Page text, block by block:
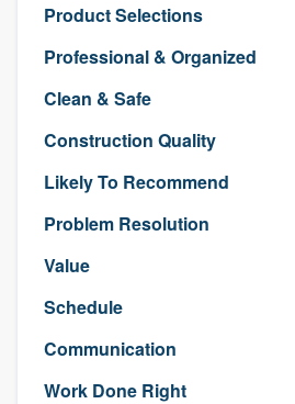
Product Selections
Professional & Organized
Clean & Safe
Construction Quality
Likely To Recommend
Problem Resolution
Value
Schedule
Communication
Work Done Right